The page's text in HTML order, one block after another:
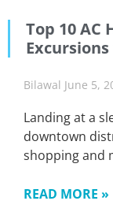
Top 10 AC
Bilawal June 5,
Landing at a
downtown
shopping and
READ MORE »